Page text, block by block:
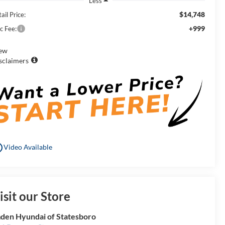
Price:
$14,748
Fee: +999
Video Available
our Store
Hyundai of Statesboro